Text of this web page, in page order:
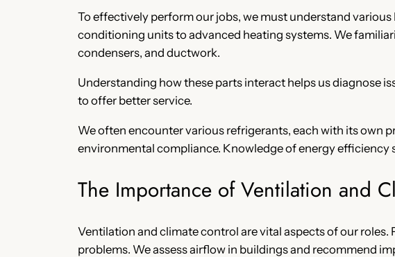
To effectively perform our jobs, we must understand
conditioning units to advanced heating systems. We
condensers, and ductwork.
Understanding how these parts interact helps us diagnose
to offer better service.
We often encounter various refrigerants, each with its own
environmental compliance. Knowledge of energy efficiency
The Importance of Ventilation and
Ventilation and climate control are vital aspects of our
problems. We assess airflow in buildings and recommend